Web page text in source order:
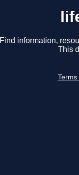
Find information,
This
Terms